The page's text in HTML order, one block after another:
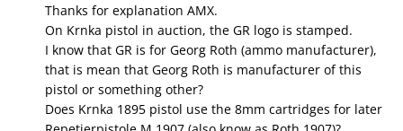
Thanks for explanation AMX.
On Krnka pistol in auction, the GR logo is stamped.
I know that GR is for Georg Roth (ammo manufacturer),
that is mean that Georg Roth is manufacturer of this
pistol or something other?
Does Krnka 1895 pistol use the 8mm cartridges for later